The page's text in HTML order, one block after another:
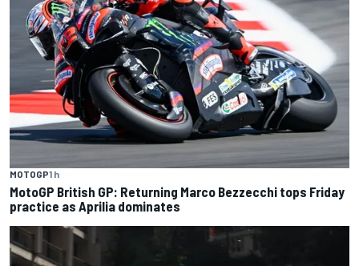
MOTOGP1 h
MotoGP British GP: Returning Marco Bezzecchi tops Friday
practice as Aprilia dominates